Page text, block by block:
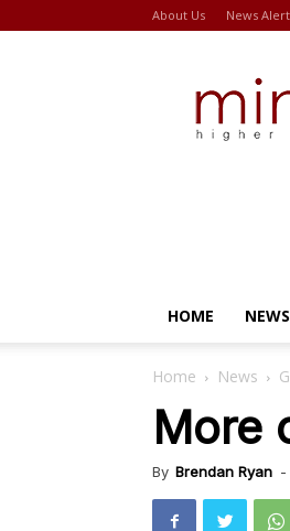
About Us News
HOME NEWS
Home News
More
By Brendan Ryan -